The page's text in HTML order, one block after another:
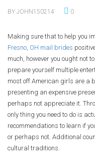
BY JOHN150214 0
Making sure that to help you
Fresno, OH mail brides
much, however you ought not
prepare yourself multiple
most off American girls are a
presenting an expensive
perhaps not appreciate it.
only thing you need to do is
recommendations to learn if
or perhaps not. Additional
cultural traditions.